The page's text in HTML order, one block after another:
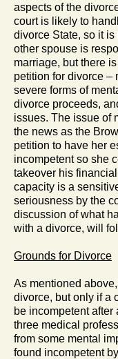
aspects of the
court is likely to
divorce State, so it
other spouse is
marriage, but there
petition for divorce –
severe forms of
divorce proceeds,
issues. The issue of
the news as the
petition to have her
incompetent so she
takeover his
capacity is a
seriousness by the
discussion of what
with a divorce, will
Grounds for Divorce
As mentioned
divorce, but only if a
be incompetent
three medical
from some mental
found incompetent